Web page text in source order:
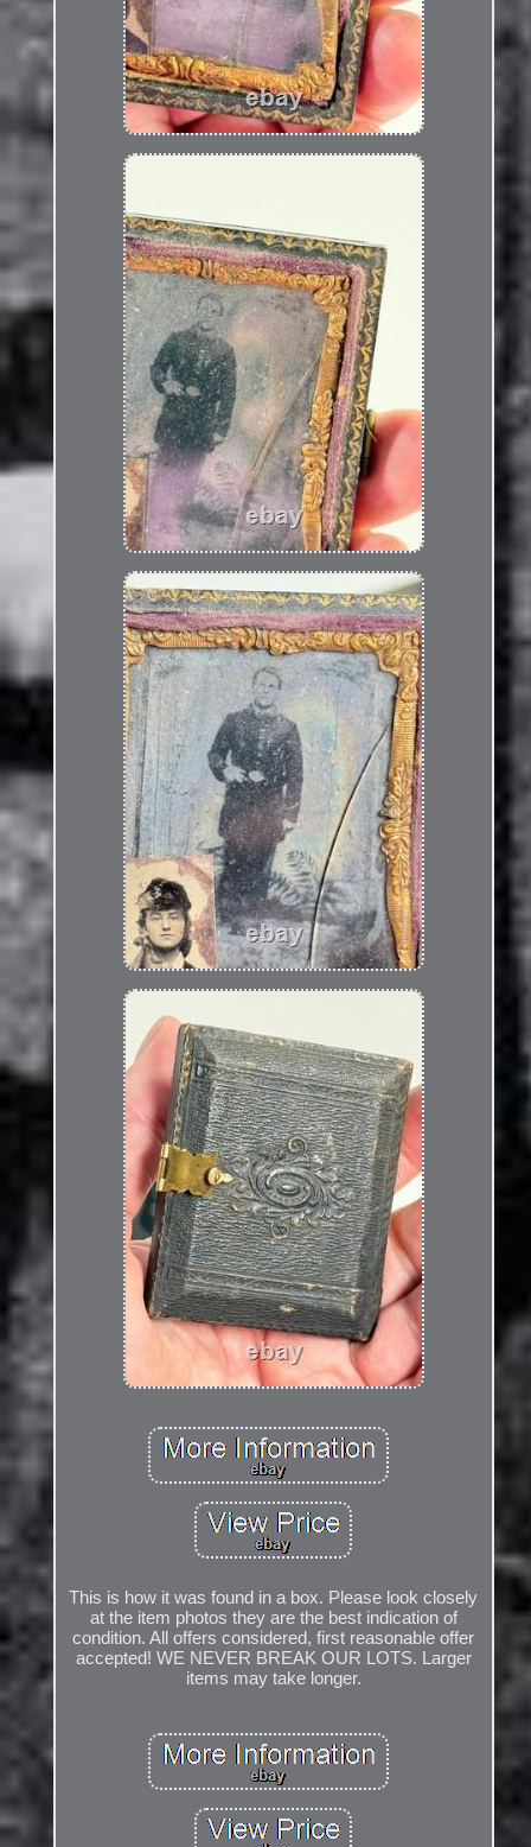
This is how it was found in a box. Please look closely
at the item photos they are the best indication of
condition. All offers considered, first reasonable offer
accepted! WE NEVER BREAK OUR LOTS. Larger
items may take longer.